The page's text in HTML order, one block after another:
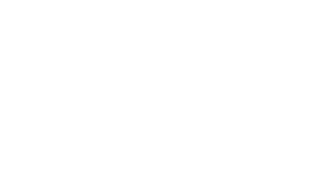
the Reports menu and open the report.